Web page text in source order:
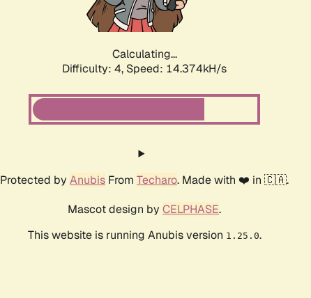
Calculating...
Difficulty: 4, Speed: 16.363kH/s
Protected by Anubis From Techaro. Made with ❤️ in 🇨🇦.
Mascot design by CELPHASE.
This website is running Anubis version 1.25.0.